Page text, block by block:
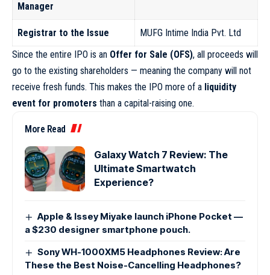
Manager
Registrar to the Issue
MUFG Intime India Pvt. Ltd
Since the entire IPO is an Offer for Sale (OFS), all proceeds will
go to the existing shareholders — meaning the company will not
receive fresh funds. This makes the IPO more of a liquidity
event for promoters than a capital-raising one.
More Read
Galaxy Watch 7 Review: The
Ultimate Smartwatch
Experience?
Apple & Issey Miyake launch iPhone Pocket —
a $230 designer smartphone pouch.
Sony WH-1000XM5 Headphones Review: Are
These the Best Noise-Cancelling Headphones?